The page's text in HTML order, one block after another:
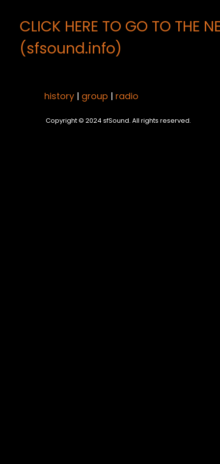
CLICK HERE TO GO TO THE
(sfsound.info)
history | group | radio
Copyright © 2024 sfSound. All rights reserved.